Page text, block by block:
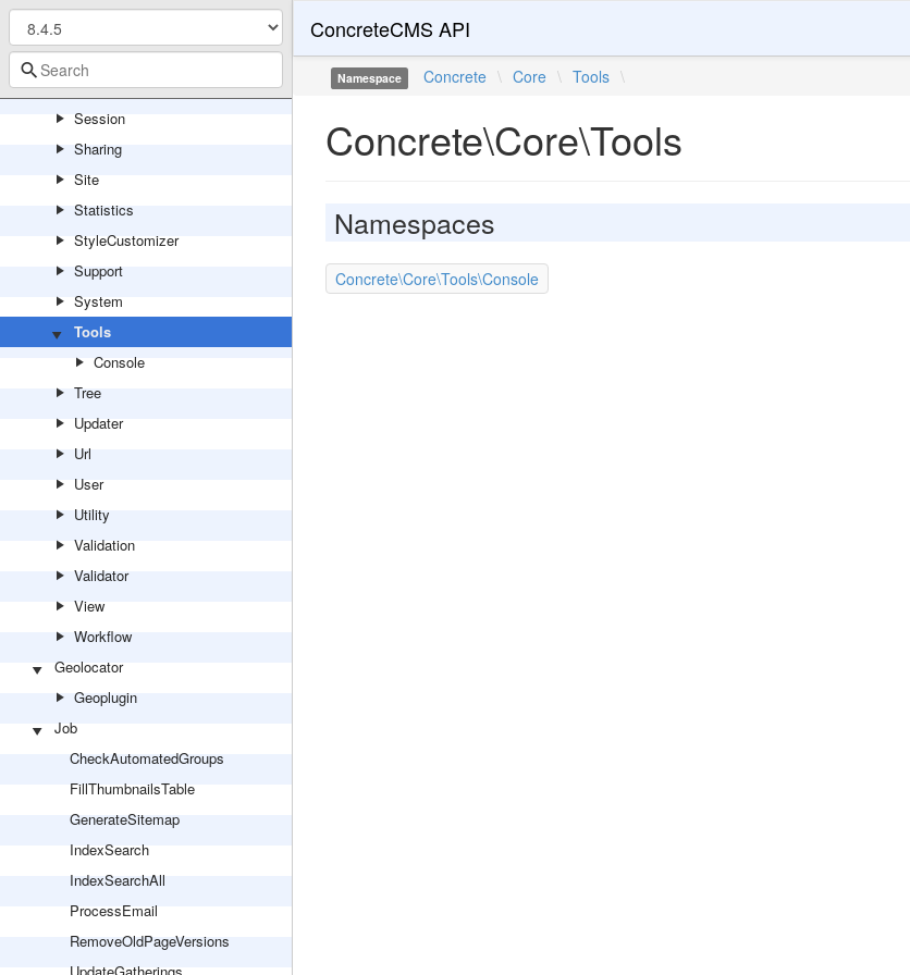
Search
Service
Session
Sharing
Site
Statistics
StyleCustomizer
Support
System
Tools
Console
Tree
Updater
Url
User
Utility
Validation
Validator
View
Workflow
Geolocator
Geoplugin
Job
CheckAutomatedGroups
FillThumbnailsTable
GenerateSitemap
IndexSearch
IndexSearchAll
ProcessEmail
RemoveOldPageVersions
ConcreteCMS API
Namespace Concrete \ Core \ Tools \
Concrete\Core\Tools
Namespaces
Concrete\Core\Tools\Console